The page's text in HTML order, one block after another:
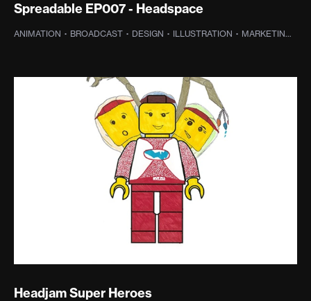
Spreadable EP007 - Headspace
ANIMATION · BROADCAST · DESIGN · ILLUSTRATION · MARKETING
Headjam Super Heroes